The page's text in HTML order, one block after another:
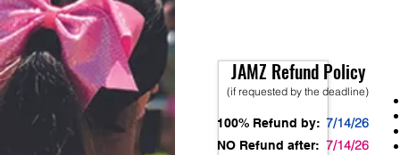
JAMZ Refund Policy
100% Refund by: 7/14/26
NO Refund after: 7/14/26
(if requested by the deadline)